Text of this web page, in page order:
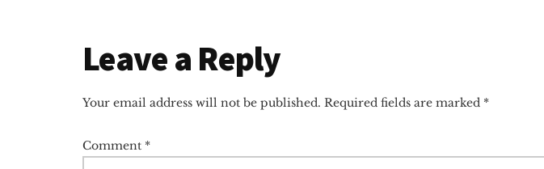
Leave a Reply
Your email address will not be published. Required fields are marked *
Comment *